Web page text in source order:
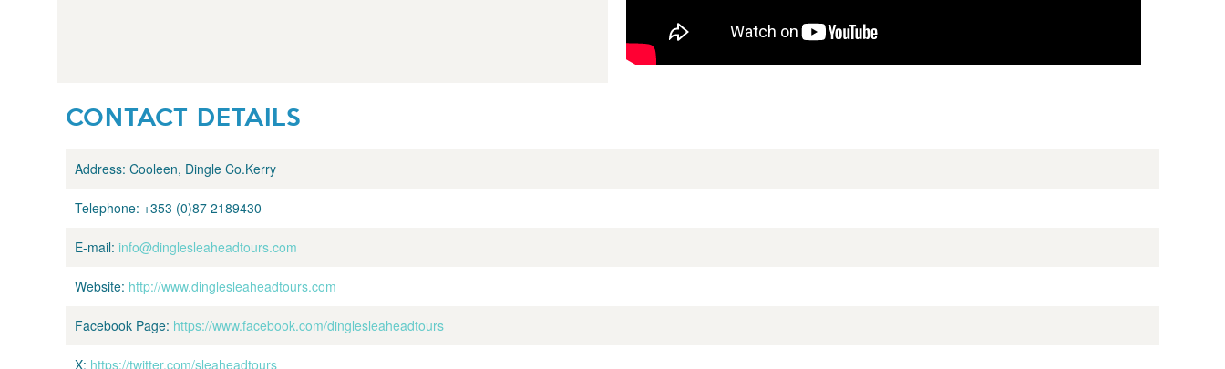
CONTACT DETAILS
Address: Cooleen, Dingle Co.Kerry
Telephone: +353 (0)87 2189430
E-mail: info@dinglesleaheadtours.com
Website: http://www.dinglesleaheadtours.com
Facebook Page: https://www.facebook.com/dinglesleaheadtours
X: https://twitter.com/sleaheadtours